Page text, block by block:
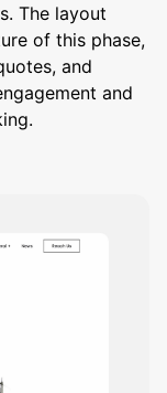
The layout
of this phase,
and
and